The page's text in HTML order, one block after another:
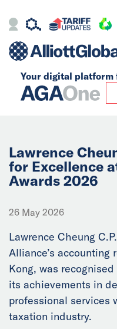
Your digital platform
Alliance
Our Story
Global
Solutions
Insights
News
Events
Lawrence
for Excellence
Awards 2026
26 May 2026
Lawrence Cheung
Alliance’s accounting
Kong, was
its achievements in
professional services
taxation industry.